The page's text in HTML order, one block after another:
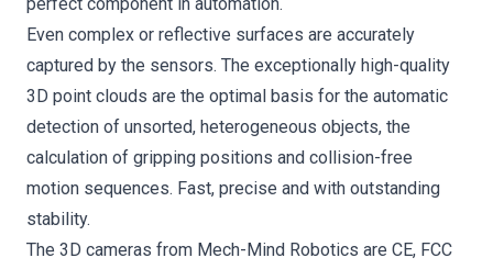
Even complex or reflective surfaces are accurately
captured by the sensors. The exceptionally high-quality
3D point clouds are the optimal basis for the automatic
detection of unsorted, heterogeneous objects, the
calculation of gripping positions and collision-free
motion sequences. Fast, precise and with outstanding
stability.
The 3D cameras from Mech-Mind Robotics are CE, FCC